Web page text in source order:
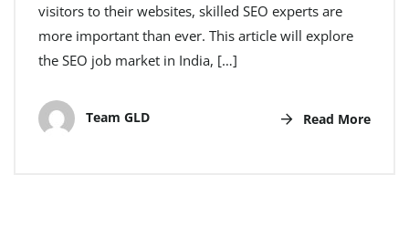
visitors to their websites, skilled SEO experts are
more important than ever. This article will explore
the SEO job market in India, […]
Team GLD Read More